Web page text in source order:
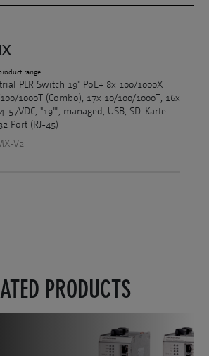
range
PLR Switch 19" PoE+ 8x 100/1000X
1000T (Combo), 17x 10/100/1000T, 16x
"19"", managed, USB, SD-Karte
Port (RJ-45)
V2
PRODUCTS